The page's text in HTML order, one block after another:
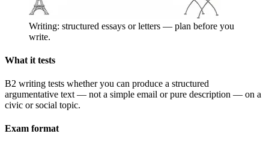
Writing: structured essays or letters — plan before you
write.
What it tests
B2 writing tests whether you can produce a structured
argumentative text — not a simple email or pure description — on a
civic or social topic.
Exam format